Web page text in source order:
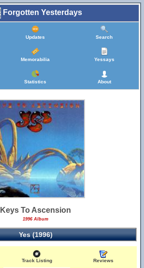
Forgotten Yesterdays
Updates Search
Memorabilia Yessays
Statistics About
Keys To Ascension
1996 Album
Yes (1996)
Track Listing Reviews